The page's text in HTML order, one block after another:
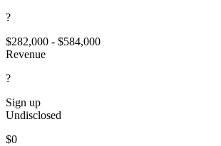
?
$282,000 - $584,000
Revenue
?
Sign up
Undisclosed
$0